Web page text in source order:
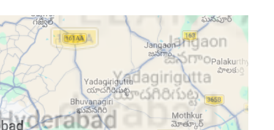
15:35 18:37
19:47
15:35 18:36
19:46
15:36 18:35
19:45
15:36 18:35
19:44
15:36
19:44